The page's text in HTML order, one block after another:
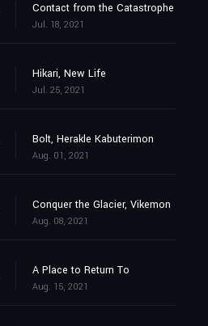
Contact from the Catastrophe
Jul. 18, 2021
Hikari, New Life
Jul. 25, 2021
Bolt, Herakle Kabuterimon
Aug. 01, 2021
Conquer the Glacier, Vikemon
Aug. 08, 2021
A Place to Return To
Aug. 15, 2021